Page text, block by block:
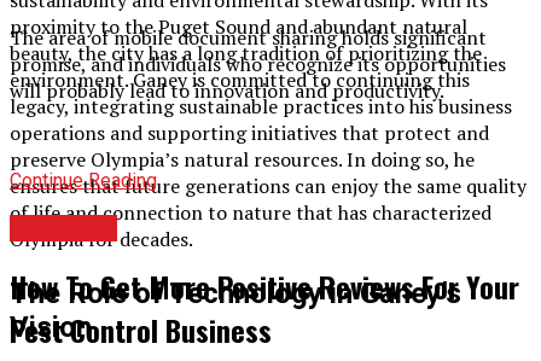
proximity to the Puget Sound and abundant natural
beauty, the city has a long tradition of prioritizing the
environment. Ganey is committed to continuing this
legacy, integrating sustainable practices into his business
operations and supporting initiatives that protect and
preserve Olympia’s natural resources. In doing so, he
ensures that future generations can enjoy the same quality
of life and connection to nature that has characterized
Olympia for decades.
The Role of Technology in Ganey’s
Vision
The area of mobile document sharing holds significant
promise, and individuals who recognize its opportunities
will probably lead to innovation and productivity.
Continue Reading
How To Get More Positive Reviews For Your
Pest Control Business